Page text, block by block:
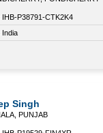
IHB-P38791-CTK2K4
India
Singh
PUNJAB